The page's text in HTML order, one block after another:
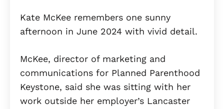
Kate McKee remembers one sunny
afternoon in June 2024 with vivid detail.
McKee, director of marketing and
communications for Planned Parenthood
Keystone, said she was sitting with her
work outside her employer’s Lancaster